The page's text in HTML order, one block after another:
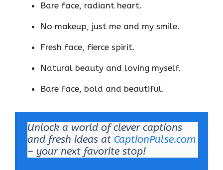
Bare face, radiant heart.
No makeup, just me and my smile.
Fresh face, fierce spirit.
Natural beauty and loving myself.
Bare face, bold and beautiful.
Unlock a world of clever captions
and fresh ideas at CaptionPulse.com
– your next favorite stop!